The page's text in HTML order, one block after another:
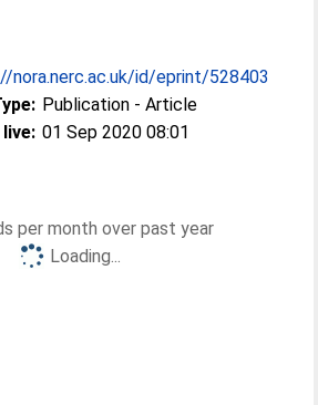
nora.nerc.ac.uk/id/eprint/528403
Publication - Article
01 Sep 2020 08:01
per month over past year
Loading...